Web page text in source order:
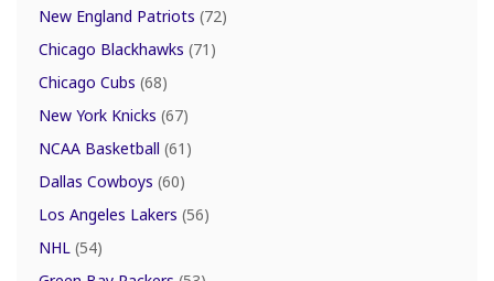
New England Patriots (72)
Chicago Blackhawks (71)
Chicago Cubs (68)
New York Knicks (67)
NCAA Basketball (61)
Dallas Cowboys (60)
Los Angeles Lakers (56)
NHL (54)